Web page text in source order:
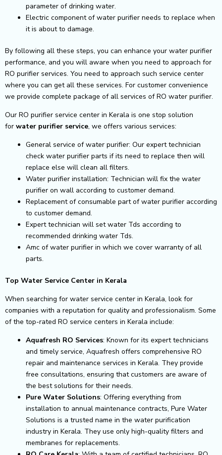
parameter of drinking water.
Electric component of water purifier needs to replace when
it is about to damage.
By following all these steps, you can enhance your water purifier
performance, and you will aware when you need to approach for
RO purifier services. You need to approach such service center
where you can get all these services. For customer convenience
we provide complete package of all services of RO water purifier.
Our RO purifier service center in Kerala is one stop solution
for water purifier service, we offers various services:
General service of water purifier: Our expert technician
check water purifier parts if its need to replace then will
replace else will clean all filters.
Water purifier installation: Technician will fix the water
purifier on wall according to customer demand.
Replacement of consumable part of water purifier according
to customer demand.
Expert technician will set water Tds according to
recommended drinking water Tds.
Amc of water purifier in which we cover warranty of all
parts.
Top Water Service Center in Kerala
When searching for water service center in Kerala, look for
companies with a reputation for quality and professionalism. Some
of the top-rated RO service centers in Kerala include:
Aquafresh RO Services: Known for its expert technicians
and timely service, Aquafresh offers comprehensive RO
repair and maintenance services in Kerala. They provide
free consultations, ensuring that customers are aware of
the best solutions for their needs.
Pure Water Solutions: Offering everything from
installation to annual maintenance contracts, Pure Water
Solutions is a trusted name in the water purification
industry in Kerala. They use only high-quality filters and
membranes for replacements.